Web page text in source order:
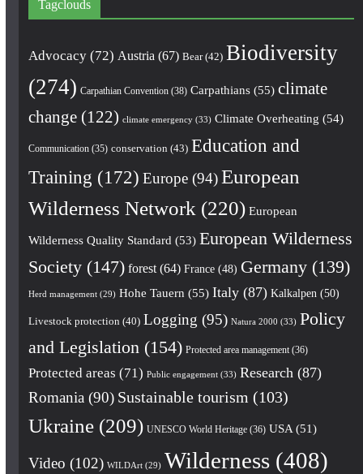
Tagclouds
Advocacy(72) Austria (67) Bear(42) Biodiversity
(274) Carpathian Convention(38) Carpathians(55) climate
change(122) climate emergency(33) Climate Overheating (54)
Communication(35) conservation (43) Education and
Training (172) Europe(94) European
Wilderness Network (220) European
Wilderness Quality Standard (53) European Wilderness
Society(147) forest(64) France(48) Germany(139)
Herd management(29) Hohe Tauern (55) Italy(87) Kalkalpen (50)
Livestock protection (40) Logging (95) Natura 2000 (33) Policy
and Legislation (154) Protected area management(36)
Protected areas (71) Public engagement(33) Research (87)
Romania (90) Sustainable tourism (103)
Ukraine(209) UNESCO World Heritage(36) USA(51)
Video (102) WILDArt(29) Wilderness(408)